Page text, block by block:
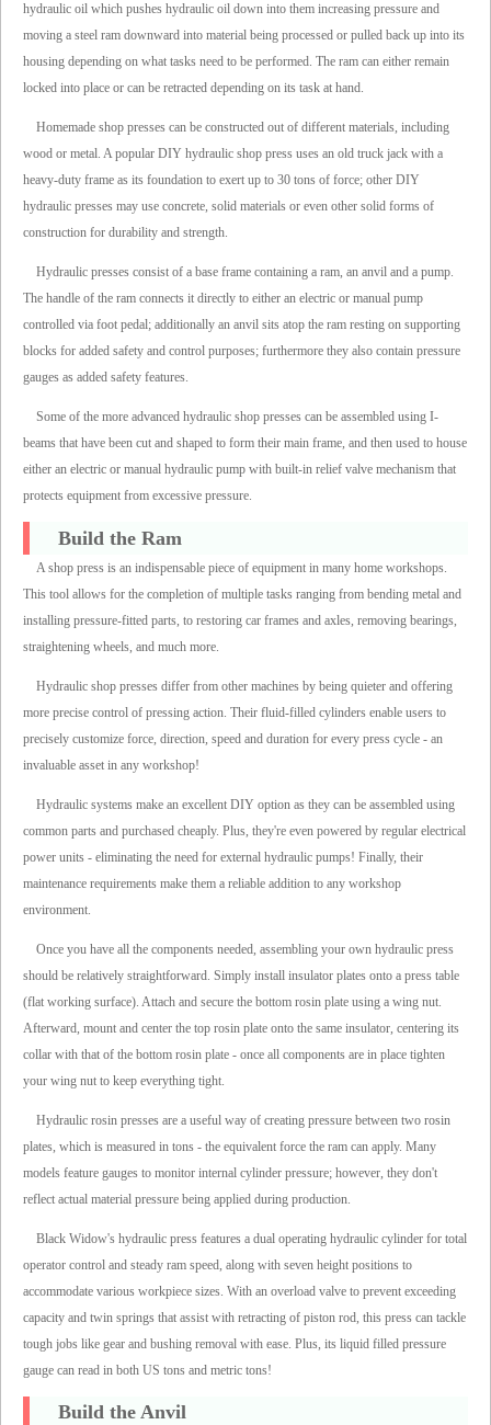
hydraulic oil which pushes hydraulic oil down into them increasing pressure and
moving a steel ram downward into material being processed or pulled back up into its
housing depending on what tasks need to be performed. The ram can either remain
locked into place or can be retracted depending on its task at hand.
Homemade shop presses can be constructed out of different materials, including
wood or metal. A popular DIY hydraulic shop press uses an old truck jack with a
heavy-duty frame as its foundation to exert up to 30 tons of force; other DIY
hydraulic presses may use concrete, solid materials or even other solid forms of
construction for durability and strength.
Hydraulic presses consist of a base frame containing a ram, an anvil and a pump.
The handle of the ram connects it directly to either an electric or manual pump
controlled via foot pedal; additionally an anvil sits atop the ram resting on supporting
blocks for added safety and control purposes; furthermore they also contain pressure
gauges as added safety features.
Some of the more advanced hydraulic shop presses can be assembled using I-
beams that have been cut and shaped to form their main frame, and then used to house
either an electric or manual hydraulic pump with built-in relief valve mechanism that
protects equipment from excessive pressure.
Build the Ram
A shop press is an indispensable piece of equipment in many home workshops.
This tool allows for the completion of multiple tasks ranging from bending metal and
installing pressure-fitted parts, to restoring car frames and axles, removing bearings,
straightening wheels, and much more.
Hydraulic shop presses differ from other machines by being quieter and offering
more precise control of pressing action. Their fluid-filled cylinders enable users to
precisely customize force, direction, speed and duration for every press cycle - an
invaluable asset in any workshop!
Hydraulic systems make an excellent DIY option as they can be assembled using
common parts and purchased cheaply. Plus, they're even powered by regular electrical
power units - eliminating the need for external hydraulic pumps! Finally, their
maintenance requirements make them a reliable addition to any workshop
environment.
Once you have all the components needed, assembling your own hydraulic press
should be relatively straightforward. Simply install insulator plates onto a press table
(flat working surface). Attach and secure the bottom rosin plate using a wing nut.
Afterward, mount and center the top rosin plate onto the same insulator, centering its
collar with that of the bottom rosin plate - once all components are in place tighten
your wing nut to keep everything tight.
Hydraulic rosin presses are a useful way of creating pressure between two rosin
plates, which is measured in tons - the equivalent force the ram can apply. Many
models feature gauges to monitor internal cylinder pressure; however, they don't
reflect actual material pressure being applied during production.
Black Widow's hydraulic press features a dual operating hydraulic cylinder for total
operator control and steady ram speed, along with seven height positions to
accommodate various workpiece sizes. With an overload valve to prevent exceeding
capacity and twin springs that assist with retracting of piston rod, this press can tackle
tough jobs like gear and bushing removal with ease. Plus, its liquid filled pressure
gauge can read in both US tons and metric tons!
Build the Anvil